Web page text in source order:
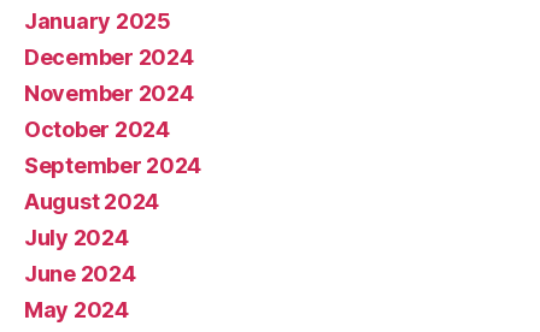
January 2025
December 2024
November 2024
October 2024
September 2024
August 2024
July 2024
June 2024
May 2024